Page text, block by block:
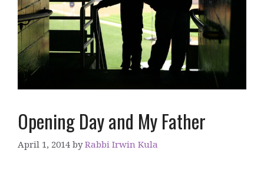
Opening Day and My Father
April 1, 2014 byRabbi Irwin Kula